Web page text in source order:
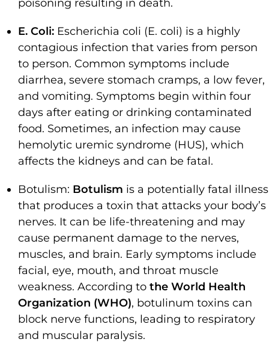
poisoning resulting in death.
E. Coli: Escherichia coli (E. coli) is a highly
contagious infection that varies from person
to person. Common symptoms include
diarrhea, severe stomach cramps, a low fever,
and vomiting. Symptoms begin within four
days after eating or drinking contaminated
food. Sometimes, an infection may cause
hemolytic uremic syndrome (HUS), which
affects the kidneys and can be fatal.
Botulism: Botulism is a potentially fatal illness
that produces a toxin that attacks your body’s
nerves. It can be life-threatening and may
cause permanent damage to the nerves,
muscles, and brain. Early symptoms include
facial, eye, mouth, and throat muscle
weakness. According to the World Health
Organization (WHO), botulinum toxins can
block nerve functions, leading to respiratory
and muscular paralysis.